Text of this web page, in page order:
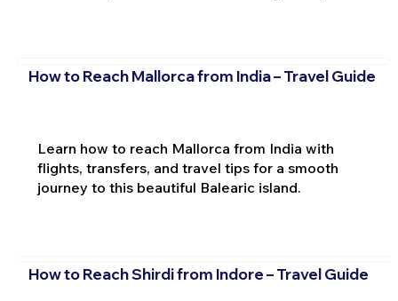
How to Reach Mallorca from India – Travel Guide
Learn how to reach Mallorca from India with
flights, transfers, and travel tips for a smooth
journey to this beautiful Balearic island.
How to Reach Shirdi from Indore – Travel Guide